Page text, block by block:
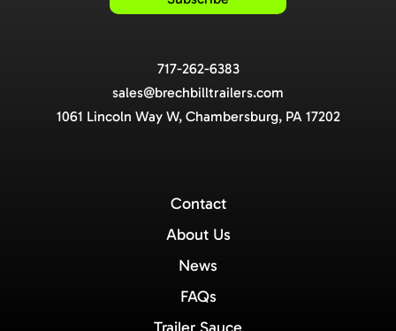
717-262-6383
sales@brechbilltrailers.com
1061 Lincoln Way W, Chambersburg, PA 17202
Contact
About Us
News
FAQs